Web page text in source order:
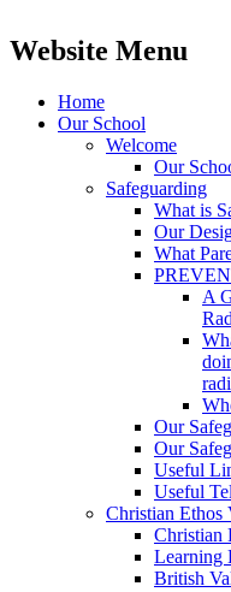
Website Menu
Home
Our School
Welcome
Our
Safeguarding
What is
Our
What
A
Our
Our
Useful
Useful
Christian Ethos
Christian
Learning
British